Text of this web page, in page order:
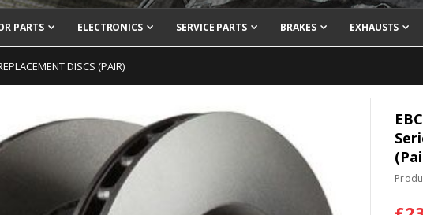
PARTS ELECTRONICS SERVICE PARTS BRAKES EXHAUSTS
DISCS (PAIR)